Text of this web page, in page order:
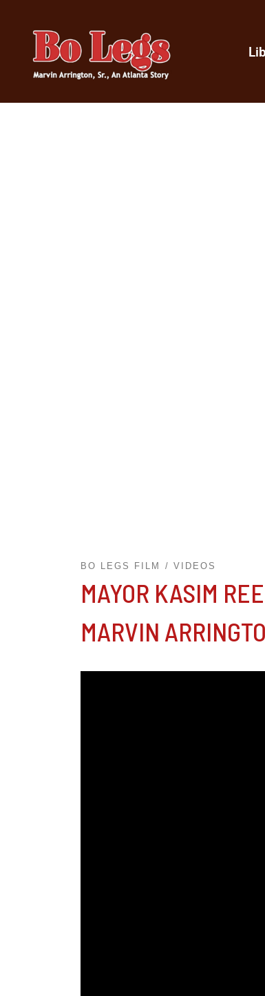
BO LEGS FILM VIDEOS
MAYOR KASIM
MARVIN